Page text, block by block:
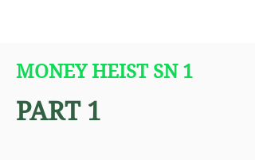
MONEY HEIST SN 1
PART 1